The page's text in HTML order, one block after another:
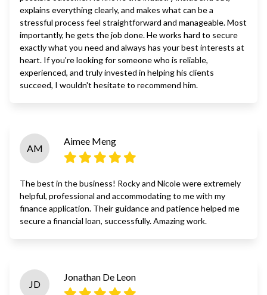
explains everything clearly, and makes what can be a
stressful process feel straightforward and manageable. Most
importantly, he gets the job done. He works hard to secure
exactly what you need and always has your best interests at
heart. If you're looking for someone who is reliable,
experienced, and truly invested in helping his clients
succeed, I wouldn't hesitate to recommend him.
AM
Aimee Meng
The best in the business! Rocky and Nicole were extremely
helpful, professional and accommodating to me with my
finance application. Their guidance and patience helped me
secure a financial loan, successfully. Amazing work.
JD
Jonathan De Leon